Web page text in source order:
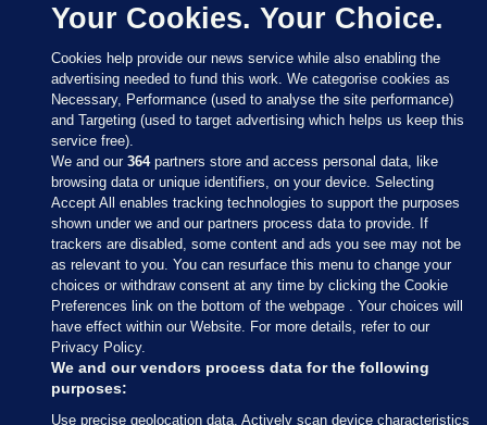
Sections
Journal Media
Our Network
Terms & Legal Notices
Your Cookies. Your Choice.
Cookies help provide our news service while also enabling the
advertising needed to fund this work. We categorise cookies as
Necessary, Performance (used to analyse the site performance)
and Targeting (used to target advertising which helps us keep this
service free).
We and our364partners store and access personal data, like
browsing data or unique identifiers, on your device. Selecting
Accept All enables tracking technologies to support the purposes
shown under we and our partners process data to provide. If
trackers are disabled, some content and ads you see may not be
as relevant to you. You can resurface this menu to change your
choices or withdraw consent at any time by clicking the Cookie
Preferences link on the bottom of the webpage . Your choices will
have effect within our Website. For more details, refer to our
Privacy Policy.
We and our vendors process data for the following
purposes:
Use precise geolocation data. Actively scan device characteristics